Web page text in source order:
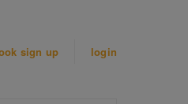
sign up login